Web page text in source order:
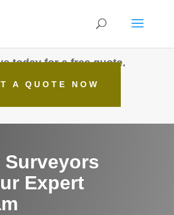
today for a free quote.
A QUOTE NOW
Surveyors
Expert